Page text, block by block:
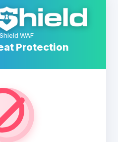
WAF
Protection